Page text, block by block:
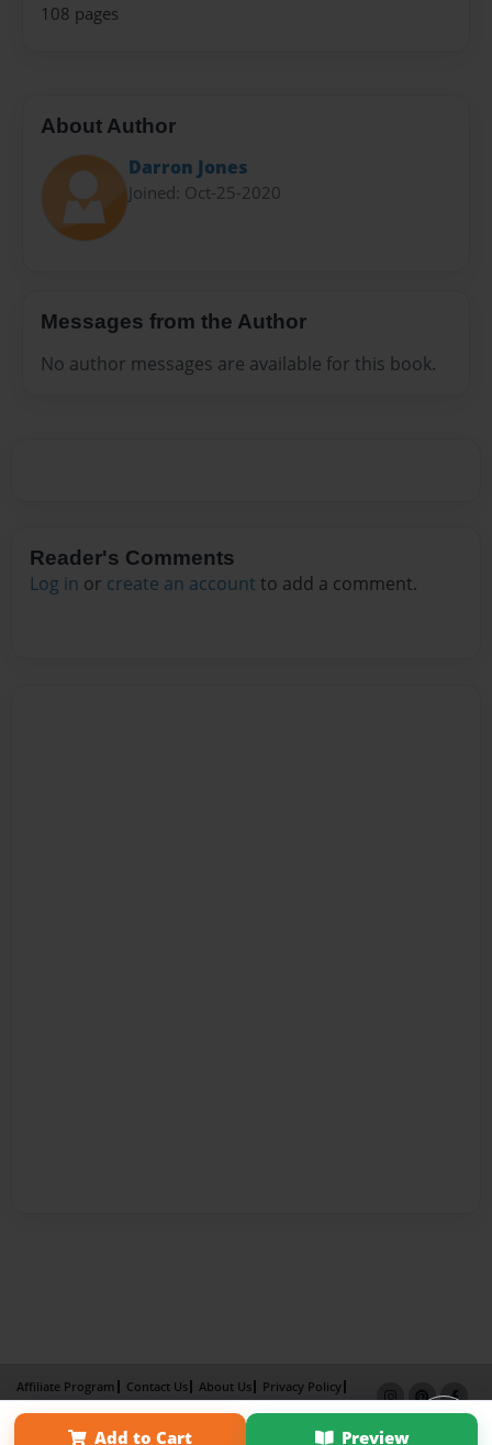
108 pages
About Author
Darron Jones
Joined: Oct-25-2020
Messages from the Author
No author messages are available for this book.
Reader's Comments
Log in or create an account to add a comment.
Add to Cart Preview
Affiliate Program Contact Us About Us
Privacy Policy
Term of Use
Why Bookemon